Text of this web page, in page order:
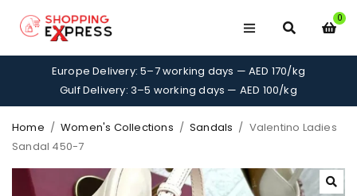
0
Europe Delivery: 5–7 working days — AED 170/kg
Gulf Delivery: 3–5 working days — AED 100/kg
Home / Women's Collections / Sandals / Valentino Ladies
Sandal 450-7